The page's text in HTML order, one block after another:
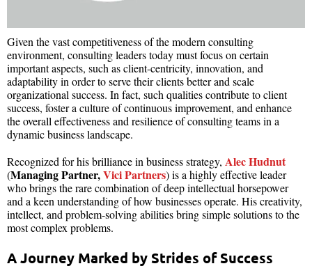
Given the vast competitiveness of the modern consulting
environment, consulting leaders today must focus on certain
important aspects, such as client-centricity, innovation, and
adaptability in order to serve their clients better and scale
organizational success. In fact, such qualities contribute to client
success, foster a culture of continuous improvement, and enhance
the overall effectiveness and resilience of consulting teams in a
dynamic business landscape.
Recognized for his brilliance in business strategy, Alec Hudnut
(Managing Partner,Vici Partners) is a highly effective leader
who brings the rare combination of deep intellectual horsepower
and a keen understanding of how businesses operate. His creativity,
intellect, and problem-solving abilities bring simple solutions to the
most complex problems.
A Journey Marked by Strides of Success